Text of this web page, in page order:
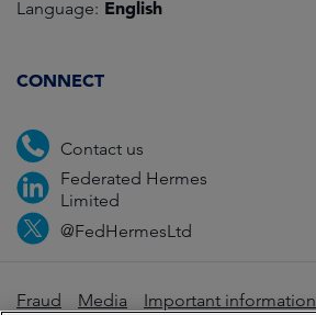
Language: English
CONNECT
Contact us
Federated Hermes
Limited
@FedHermesLtd
Fraud Media Important information